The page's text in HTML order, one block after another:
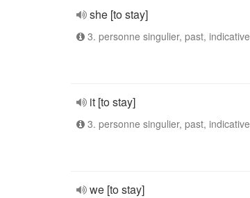
she [to stay]
3. personne singulier, past, indicative
it [to stay]
3. personne singulier, past, indicative
we [to stay]